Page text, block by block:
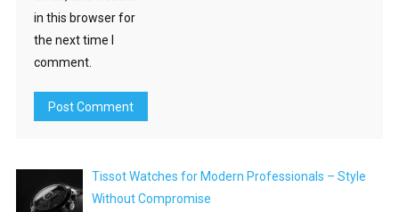
in this browser for
the next time I
comment.
Tissot Watches for Modern Professionals – Style
Without Compromise